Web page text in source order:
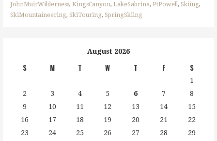
JohnMuirWilderness, KingsCanyon, LakeSabrina, PtPowell, Skiing,
SkiMountaineering, SkiTouring, SpringSkiing
August 2026
S M T W T F S
1
2
3 4 5 6 7
8
9
10 11 12 13 14
15
16
17 18 19 20 21
22
23
24 25 26 27 28
29